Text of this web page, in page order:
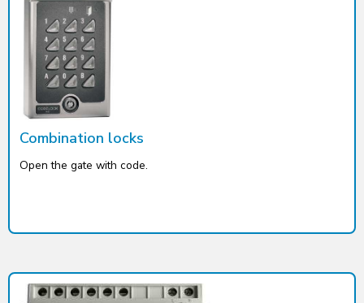
Combination locks
Open the gate with code.